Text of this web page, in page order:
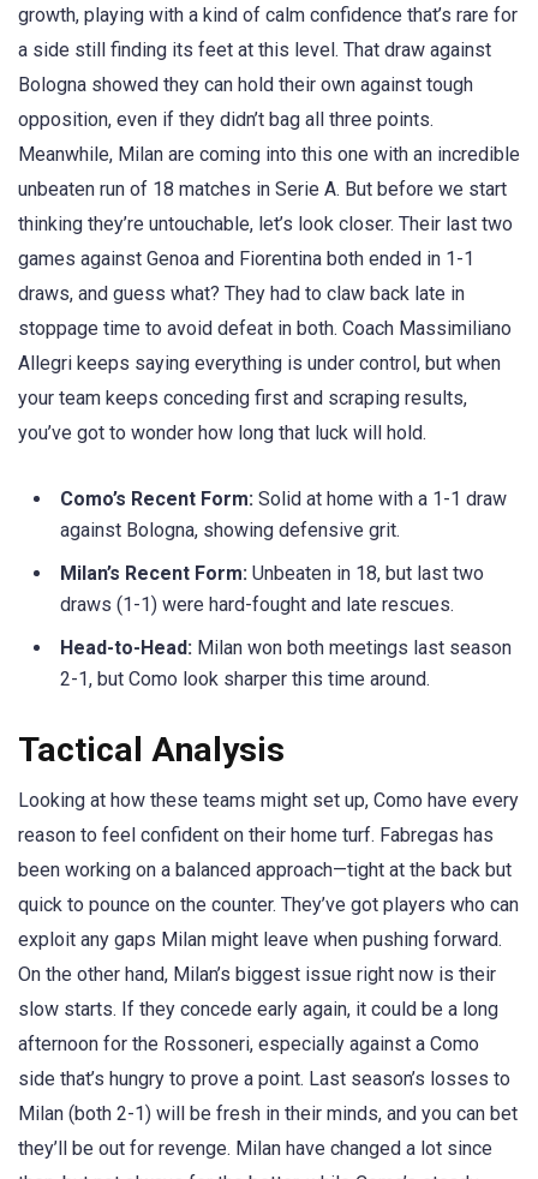
growth, playing with a kind of calm confidence that’s rare for
a side still finding its feet at this level. That draw against
Bologna showed they can hold their own against tough
opposition, even if they didn’t bag all three points.
Meanwhile, Milan are coming into this one with an incredible
unbeaten run of 18 matches in Serie A. But before we start
thinking they’re untouchable, let’s look closer. Their last two
games against Genoa and Fiorentina both ended in 1-1
draws, and guess what? They had to claw back late in
stoppage time to avoid defeat in both. Coach Massimiliano
Allegri keeps saying everything is under control, but when
your team keeps conceding first and scraping results,
you’ve got to wonder how long that luck will hold.
Como’s Recent Form: Solid at home with a 1-1 draw
against Bologna, showing defensive grit.
Milan’s Recent Form: Unbeaten in 18, but last two
draws (1-1) were hard-fought and late rescues.
Head-to-Head: Milan won both meetings last season
2-1, but Como look sharper this time around.
Tactical Analysis
Looking at how these teams might set up, Como have every
reason to feel confident on their home turf. Fabregas has
been working on a balanced approach—tight at the back but
quick to pounce on the counter. They’ve got players who can
exploit any gaps Milan might leave when pushing forward.
On the other hand, Milan’s biggest issue right now is their
slow starts. If they concede early again, it could be a long
afternoon for the Rossoneri, especially against a Como
side that’s hungry to prove a point. Last season’s losses to
Milan (both 2-1) will be fresh in their minds, and you can bet
they’ll be out for revenge. Milan have changed a lot since